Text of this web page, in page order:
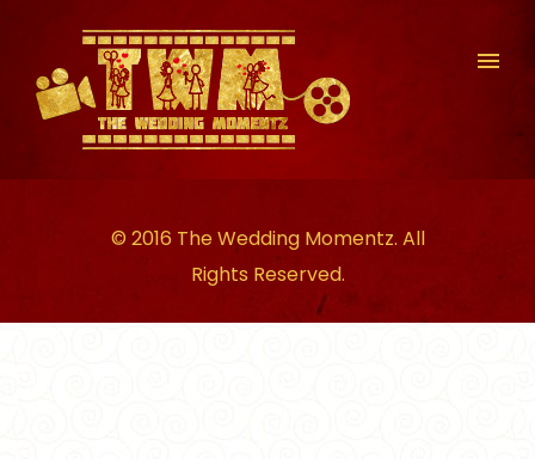
© 2016 The Wedding Momentz. All
Rights Reserved.